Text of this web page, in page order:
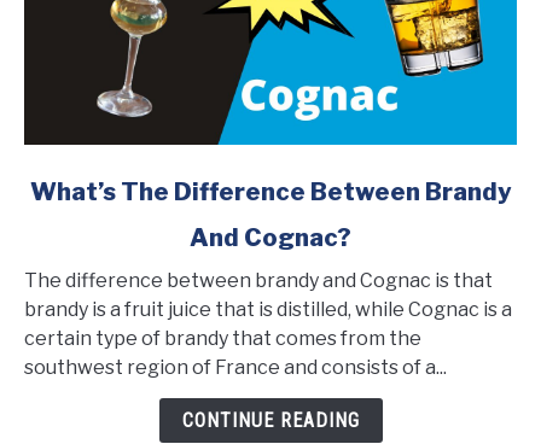
link
The
Difference
Between
Brandy
What’s The Difference Between Brandy
And Cognac?
The difference between brandy and Cognac is that
brandy is a fruit juice that is distilled, while Cognac is a
certain type of brandy that comes from the
southwest region of France and consists of a...
CONTINUE READING